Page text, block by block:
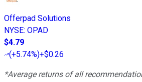
Offerpad Solutions
NYSE: OPAD
$4.79
(+5.74%)+$0.26
*Average returns of all